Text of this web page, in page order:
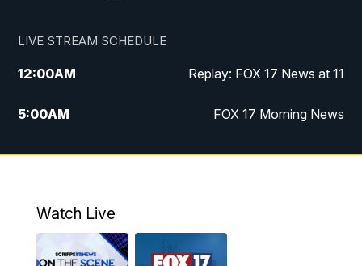
LIVE STREAM SCHEDULE
12:00AM Replay: FOX 17 News at 11
5:00AM FOX 17 Morning News
10:00AM Morning Mix
4:00PM
Watch Live